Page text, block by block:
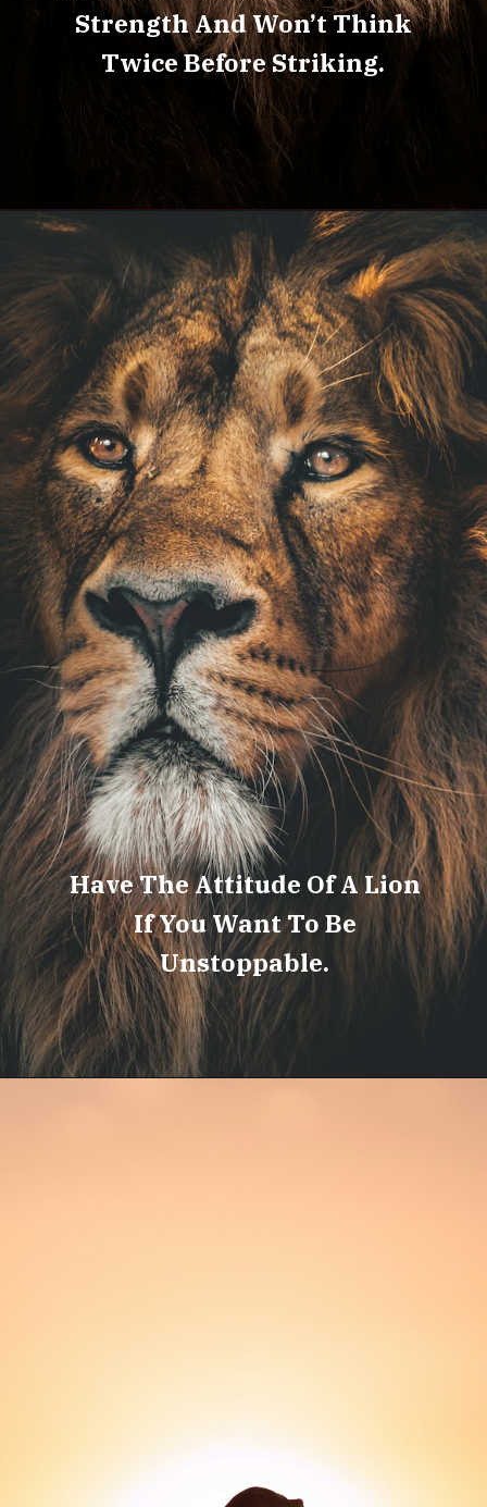
Strength And Won’t Think
Twice Before Striking.
Have The Attitude Of A Lion
If You Want To Be
Unstoppable.